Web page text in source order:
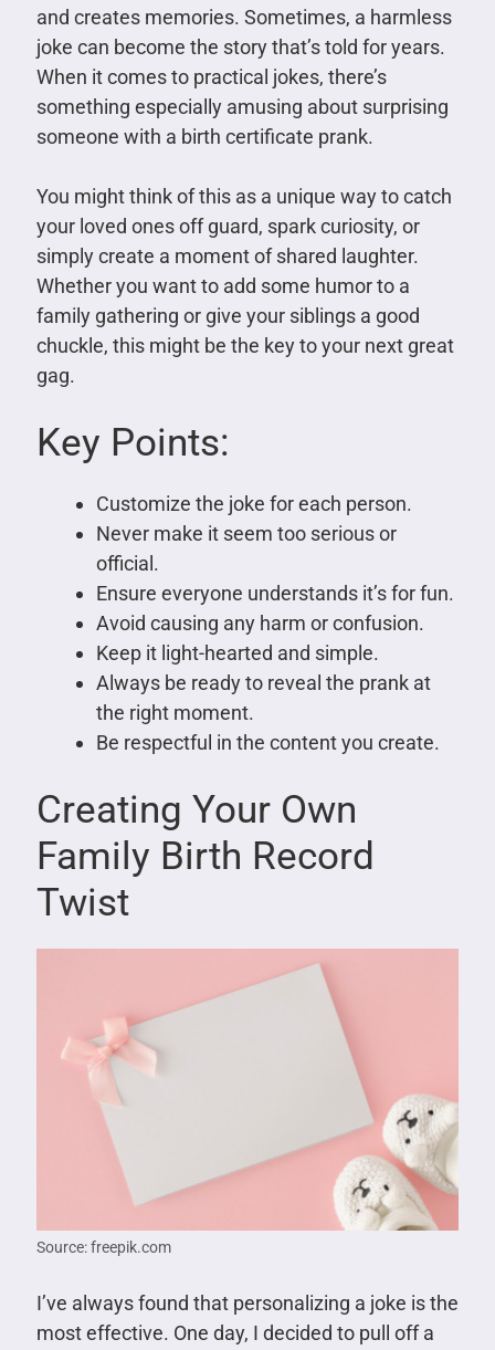
and creates memories. Sometimes, a harmless
joke can become the story that’s told for years.
When it comes to practical jokes, there’s
something especially amusing about surprising
someone with a birth certificate prank.
You might think of this as a unique way to catch
your loved ones off guard, spark curiosity, or
simply create a moment of shared laughter.
Whether you want to add some humor to a
family gathering or give your siblings a good
chuckle, this might be the key to your next great
gag.
Key Points:
Customize the joke for each person.
Never make it seem too serious or
official.
Ensure everyone understands it’s for fun.
Avoid causing any harm or confusion.
Keep it light-hearted and simple.
Always be ready to reveal the prank at
the right moment.
Be respectful in the content you create.
Creating Your Own
Family Birth Record
Twist
Source: freepik.com
I’ve always found that personalizing a joke is the
most effective. One day, I decided to pull off a